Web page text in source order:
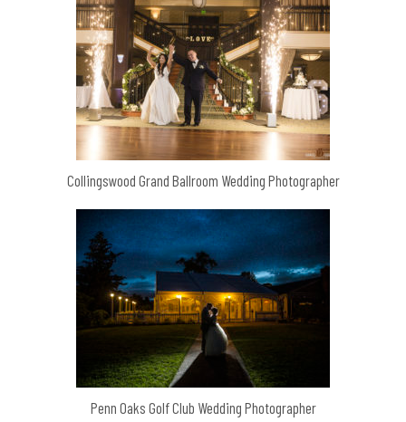
Collingswood Grand Ballroom Wedding Photographer
Penn Oaks Golf Club Wedding Photographer